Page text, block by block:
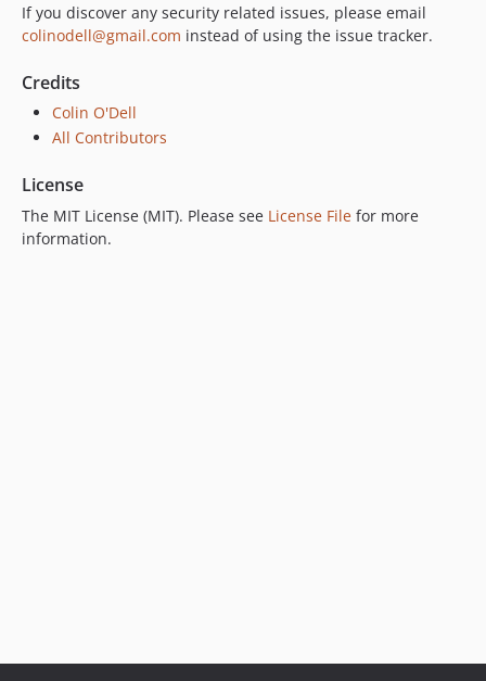
If you discover any security related issues, please email
colinodell@gmail.com instead of using the issue tracker.
Credits
Colin O'Dell
All Contributors
License
The MIT License (MIT). Please see License File for more
information.